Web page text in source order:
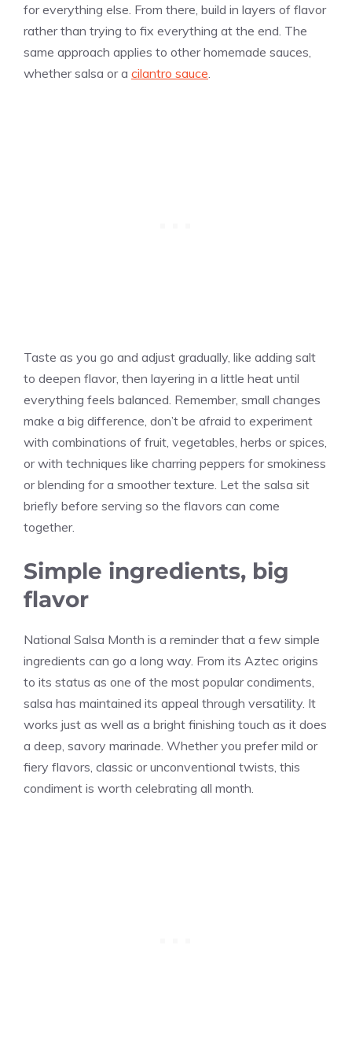
for everything else. From there, build in layers of flavor
rather than trying to fix everything at the end. The
same approach applies to other homemade sauces,
whether salsa or a cilantro sauce
Taste as you go and adjust gradually, like adding salt
to deepen flavor, then layering in a little heat until
everything feels balanced. Remember, small changes
make a big difference, don’t be afraid to experiment
with combinations of fruit, vegetables, herbs or spices,
or with techniques like charring peppers for smokiness
or blending for a smoother texture. Let the salsa sit
briefly before serving so the flavors can come
together.
Simple ingredients, big
flavor
National Salsa Month is a reminder that a few simple
ingredients can go a long way. From its Aztec origins
to its status as one of the most popular condiments,
salsa has maintained its appeal through versatility. It
works just as well as a bright finishing touch as it does
a deep, savory marinade. Whether you prefer mild or
fiery flavors, classic or unconventional twists, this
condiment is worth celebrating all month.